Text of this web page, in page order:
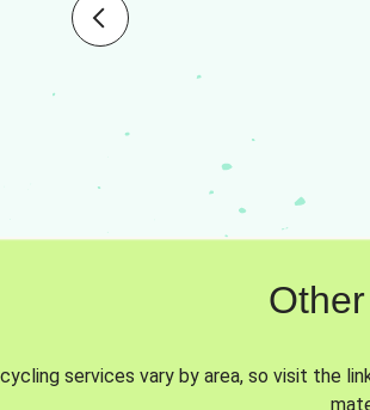
services vary by area, so visit the